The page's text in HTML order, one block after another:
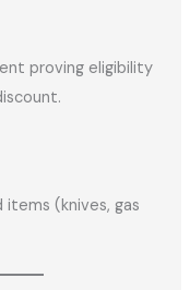
proving eligibility
(knives, gas